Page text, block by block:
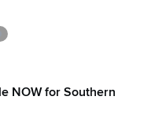
NOW for Southern